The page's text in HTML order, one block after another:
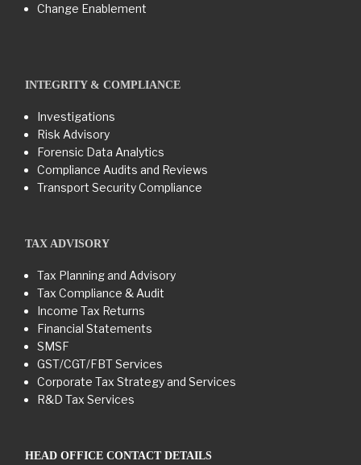
Change Enablement
INTEGRITY & COMPLIANCE
Investigations
Risk Advisory
Forensic Data Analytics
Compliance Audits and Reviews
Transport Security Compliance
TAX ADVISORY
Tax Planning and Advisory
Tax Compliance & Audit
Income Tax Returns
Financial Statements
SMSF
GST/CGT/FBT Services
Corporate Tax Strategy and Services
R&D Tax Services
HEAD OFFICE CONTACT DETAILS